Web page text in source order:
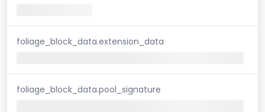
foliage_block_data.extension_data
foliage_block_data.pool_signature